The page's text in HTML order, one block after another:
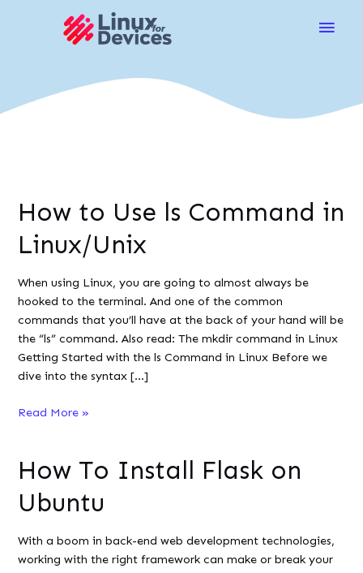
Main
How to Use ls Command in
Linux/Unix
When using Linux, you are going to almost always be
hooked to the terminal. And one of the common
commands that you’ll have at the back of your hand will be
the “ls” command. Also read: The mkdir command in Linux
Getting Started with the ls Command in Linux Before we
dive into the syntax […]
How
ls
in
Read More »
How To Install Flask on
Ubuntu
With a boom in back-end web development technologies,
working with the right framework can make or break your